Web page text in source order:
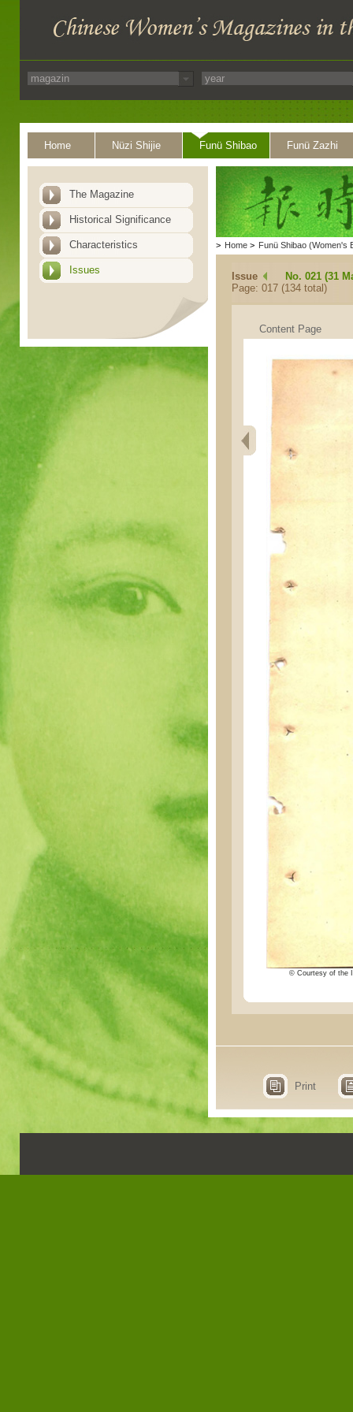
Home Nüzi Shijie Funü Shibao Funü Zazhi
The Magazine
Historical Significance
Characteristics
Issues
> Home > Funü Shibao (Women's
Issue
No. 021 (31
Page: 017 (134 total)
Content Page
© Courtesy of the
Print